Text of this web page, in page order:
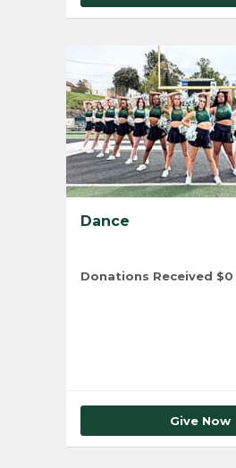
Dance
Donations Received $0
Give Now